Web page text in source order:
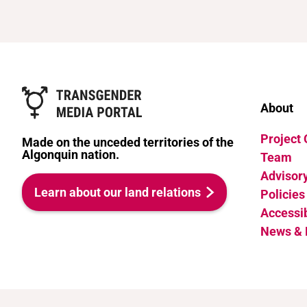
Made on the unceded territories of the
Algonquin nation.
Learn about our land relations
About
Project
Team
Policies
News &